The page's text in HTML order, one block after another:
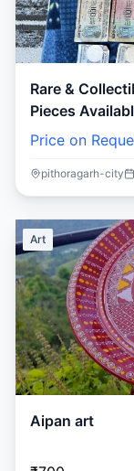
Rare &
Pieces
Price on
pithoragarh-city
Art
Aipan art